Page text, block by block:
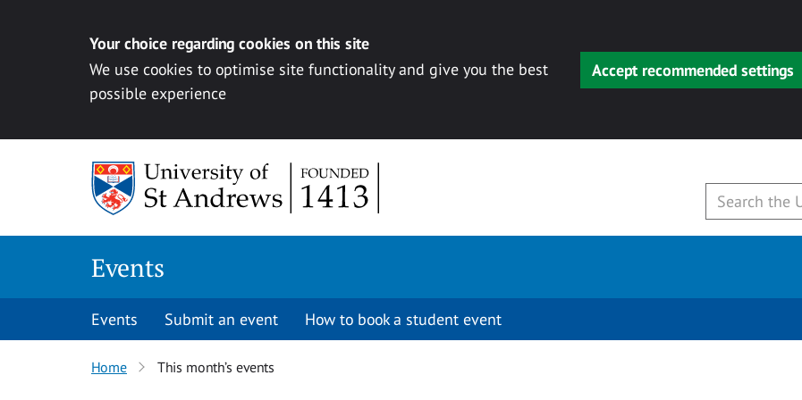
Your choice regarding cookies on this site
We use cookies to optimise site functionality and give you the best
possible experience
Accept recommended settings
Events
Events Submit an event How to book a student event
Home This month’s events